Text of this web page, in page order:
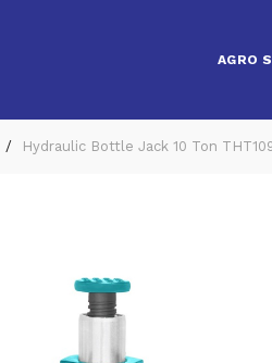
AGRO
Hydraulic Bottle Jack 10 Ton